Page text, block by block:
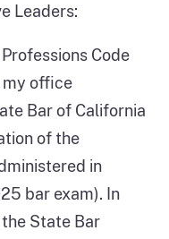
Leaders:
Code
my office
Bar of California
of the
in
bar exam). In
State Bar